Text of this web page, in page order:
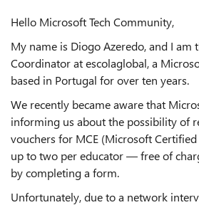
Hello Microsoft Tech Community,
My name is Diogo Azeredo, and I am
Coordinator at escolaglobal, a
based in Portugal for over ten years.
We recently became aware that
informing us about the possibility of
vouchers for MCE (Microsoft
up to two per educator — free of
by completing a form.
Unfortunately, due to a network